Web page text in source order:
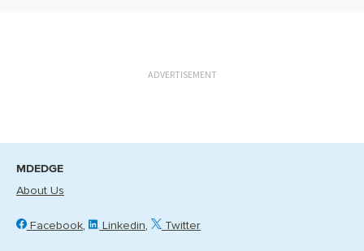
ADVERTISEMENT
MDEDGE
About Us
Facebook Linkedin Twitter